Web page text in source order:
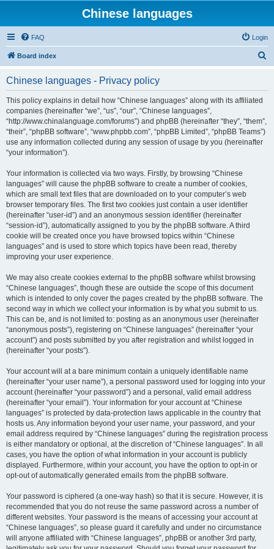
Chinese languages
FAQ Login
Board index
Chinese languages - Privacy policy
This policy explains in detail how “Chinese languages” along with its affiliated
companies (hereinafter “we”, “us”, “our”, “Chinese languages”,
“http://www.chinalanguage.com/forums”) and phpBB (hereinafter “they”, “them”,
“their”, “phpBB software”, “www.phpbb.com”, “phpBB Limited”, “phpBB Teams”)
use any information collected during any session of usage by you (hereinafter
“your information”).
Your information is collected via two ways. Firstly, by browsing “Chinese
languages” will cause the phpBB software to create a number of cookies,
which are small text files that are downloaded on to your computer’s web
browser temporary files. The first two cookies just contain a user identifier
(hereinafter “user-id”) and an anonymous session identifier (hereinafter
“session-id”), automatically assigned to you by the phpBB software. A third
cookie will be created once you have browsed topics within “Chinese
languages” and is used to store which topics have been read, thereby
improving your user experience.
We may also create cookies external to the phpBB software whilst browsing
“Chinese languages”, though these are outside the scope of this document
which is intended to only cover the pages created by the phpBB software. The
second way in which we collect your information is by what you submit to us.
This can be, and is not limited to: posting as an anonymous user (hereinafter
“anonymous posts”), registering on “Chinese languages” (hereinafter “your
account”) and posts submitted by you after registration and whilst logged in
(hereinafter “your posts”).
Your account will at a bare minimum contain a uniquely identifiable name
(hereinafter “your user name”), a personal password used for logging into your
account (hereinafter “your password”) and a personal, valid email address
(hereinafter “your email”). Your information for your account at “Chinese
languages” is protected by data-protection laws applicable in the country that
hosts us. Any information beyond your user name, your password, and your
email address required by “Chinese languages” during the registration process
is either mandatory or optional, at the discretion of “Chinese languages”. In all
cases, you have the option of what information in your account is publicly
displayed. Furthermore, within your account, you have the option to opt-in or
opt-out of automatically generated emails from the phpBB software.
Your password is ciphered (a one-way hash) so that it is secure. However, it is
recommended that you do not reuse the same password across a number of
different websites. Your password is the means of accessing your account at
“Chinese languages”, so please guard it carefully and under no circumstance
will anyone affiliated with “Chinese languages”, phpBB or another 3rd party,